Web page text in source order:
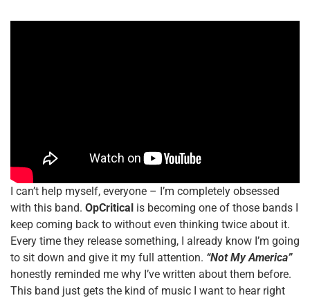
I can’t help myself, everyone – I’m completely obsessed
with this band. OpCritical is becoming one of those bands I
keep coming back to without even thinking twice about it.
Every time they release something, I already know I’m going
to sit down and give it my full attention. “Not My America”
honestly reminded me why I’ve written about them before.
This band just gets the kind of music I want to hear right